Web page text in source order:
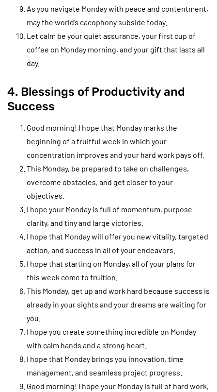
As you navigate Monday with peace and contentment,
may the world’s cacophony subside today.
Let calm be your quiet assurance, your first cup of
coffee on Monday morning, and your gift that lasts all
day.
4. Blessings of Productivity and
Success
Good morning! I hope that Monday marks the
beginning of a fruitful week in which your
concentration improves and your hard work pays off.
This Monday, be prepared to take on challenges,
overcome obstacles, and get closer to your
objectives.
I hope your Monday is full of momentum, purpose
clarity, and tiny and large victories.
I hope that Monday will offer you new vitality, targeted
action, and success in all of your endeavors.
I hope that starting on Monday, all of your plans for
this week come to fruition.
This Monday, get up and work hard because success is
already in your sights and your dreams are waiting for
you.
I hope you create something incredible on Monday
with calm hands and a strong heart.
I hope that Monday brings you innovation, time
management, and seamless project progress.
Good morning! I hope your Monday is full of hard work,